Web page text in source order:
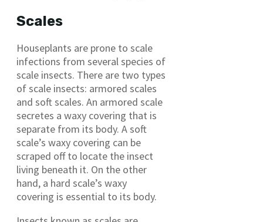
Scales
Houseplants are prone to scale
infections from several species of
scale insects. There are two types
of scale insects: armored scales
and soft scales. An armored scale
secretes a waxy covering that is
separate from its body. A soft
scale’s waxy covering can be
scraped off to locate the insect
living beneath it. On the other
hand, a hard scale’s waxy
covering is essential to its body.